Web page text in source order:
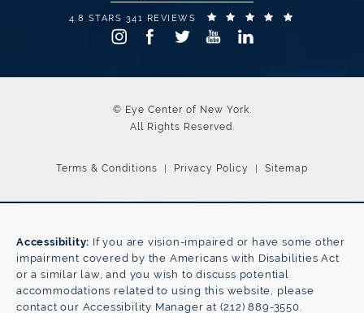
EYE CENTER OF NEW YORK REVIEWS:
4.8 STARS 341 REVIEWS
© Eye Center of New York.
All Rights Reserved.
Terms & Conditions Privacy Policy Sitemap
Accessibility: If you are vision-impaired or have some other
impairment covered by the Americans with Disabilities Act
or a similar law, and you wish to discuss potential
accommodations related to using this website, please
contact our Accessibility Manager at (212) 889-3550